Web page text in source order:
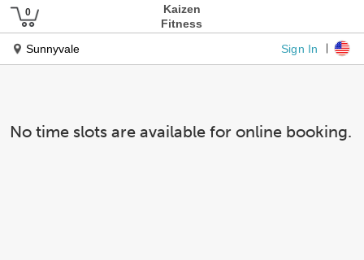
Kaizen
Fitness
Sunnyvale
Sign In
No time slots are available for online booking.